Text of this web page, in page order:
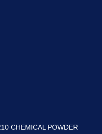
CHEMICAL POWDER